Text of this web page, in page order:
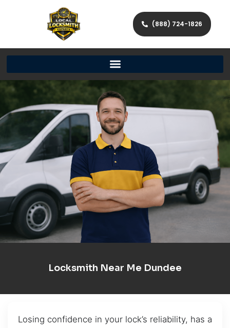
(888) 724-1826
Locksmith Near Me Dundee
Losing confidence in your lock’s reliability, has a